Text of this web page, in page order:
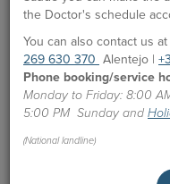
the Doctor's schedule
You can also contact us at
269 630 370 Alentejo |
Phone booking/service
Monday to Friday: 8:00
5:00 PM Sunday and
(National landline)